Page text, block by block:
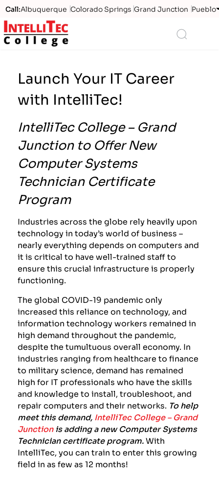
Call:Albuquerque Colorado Springs Grand Junction Pueblo
Logo
Launch Your IT Career
with IntelliTec!
IntelliTec College – Grand
Junction to Offer New
Computer Systems
Technician Certificate
Program
Industries across the globe rely heavily upon
technology in today’s world of business –
nearly everything depends on computers and
it is critical to have well-trained staff to
ensure this crucial infrastructure is properly
functioning.
The global COVID-19 pandemic only
increased this reliance on technology, and
information technology workers remained in
high demand throughout the pandemic,
despite the tumultuous overall economy. In
industries ranging from healthcare to finance
to military science, demand has remained
high for IT professionals who have the skills
and knowledge to install, troubleshoot, and
repair computers and their networks. To help
meet this demand, IntelliTec College – Grand
Junctionis adding a new Computer Systems
Technician certificate program.With
IntelliTec, you can train to enter this growing
field in as few as 12 months!